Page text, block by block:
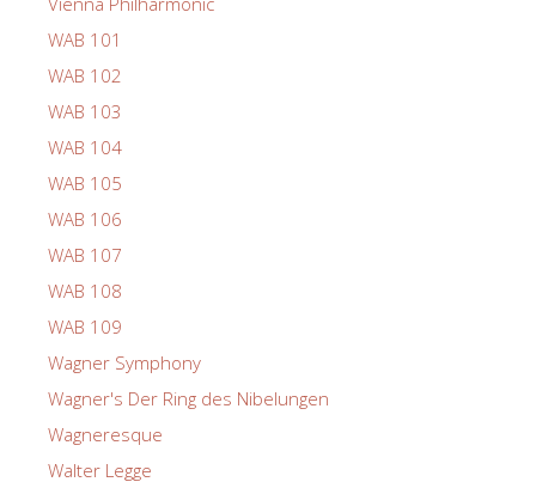
WAB 101
WAB 102
WAB 103
WAB 104
WAB 105
WAB 106
WAB 107
WAB 108
WAB 109
Wagner Symphony
Wagner's Der Ring des Nibelungen
Wagneresque
Walter Legge